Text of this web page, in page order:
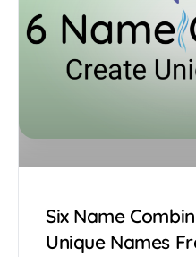
Six Name
Unique Names